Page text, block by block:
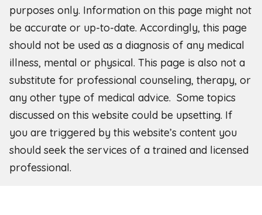
purposes only. Information on this page might not
be accurate or up-to-date. Accordingly, this page
should not be used as a diagnosis of any medical
illness, mental or physical. This page is also not a
substitute for professional counseling, therapy, or
any other type of medical advice. Some topics
discussed on this website could be upsetting. If
you are triggered by this website’s content you
should seek the services of a trained and licensed
professional.